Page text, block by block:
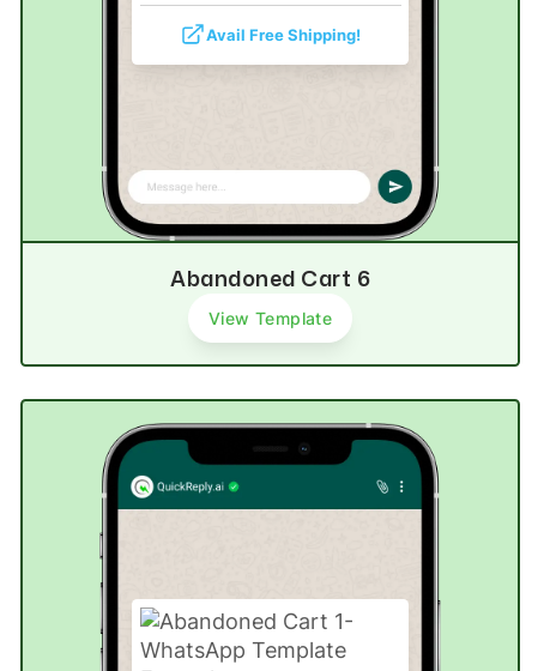
Avail Free Shipping!
Abandoned Cart 6
View Template